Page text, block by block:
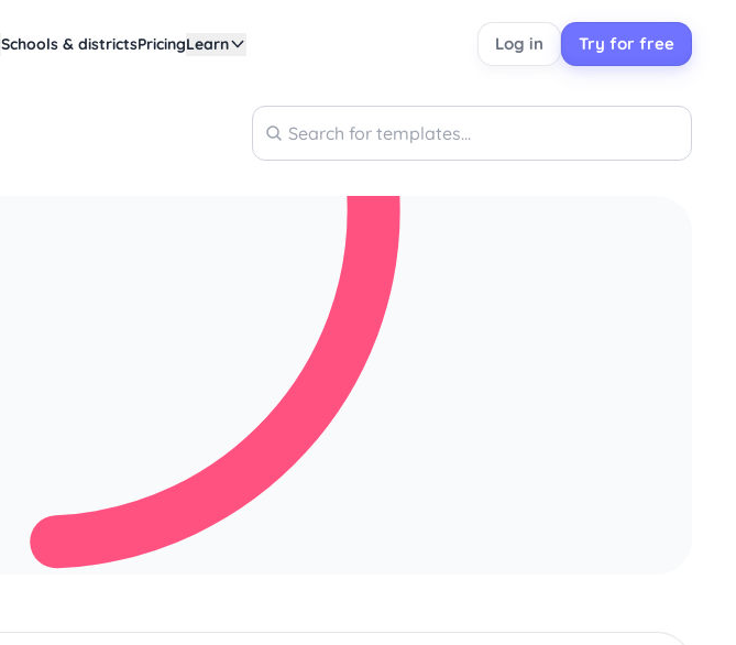
Schools & districtsPricingLearn Log in Try for free
Search